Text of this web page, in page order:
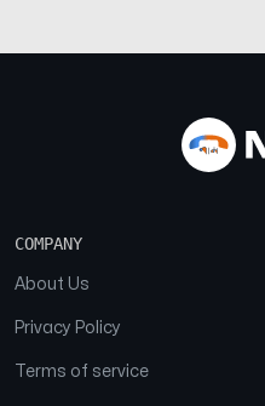
COMPANY
About Us
Privacy Policy
Terms of service